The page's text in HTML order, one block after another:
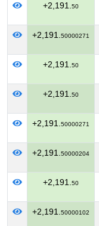
+2,191. 50
+2,191. 50000271
+2,191. 50
+2,191. 50
+2,191. 50000271
+2,191. 50000204
+2,191. 50
+2,191. 50000102